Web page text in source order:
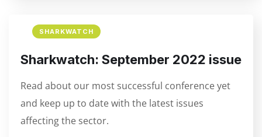
SHARKWATCH
Sharkwatch: September 2022 issue
Read about our most successful conference yet
and keep up to date with the latest issues
affecting the sector.